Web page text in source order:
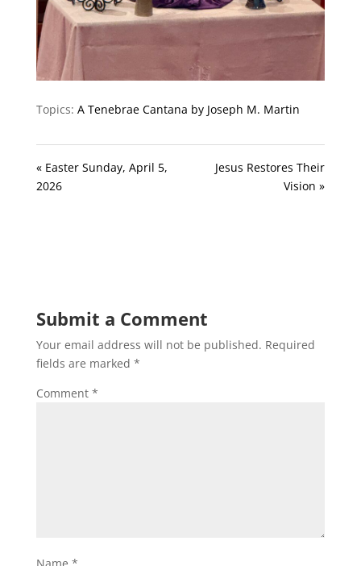
Topics: A Tenebrae Cantana by Joseph M. Martin
« Easter Sunday, April 5,
2026
Jesus Restores Their
Vision »
Submit a Comment
Your email address will not be published. Required
fields are marked *
Comment *